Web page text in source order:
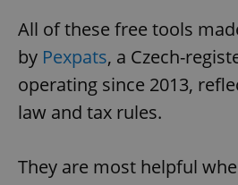
All of these free tools
by Pexpats, a Czech-
operating since 2013,
law and tax rules.
They are most helpful
ex_polls
Privacy Policy